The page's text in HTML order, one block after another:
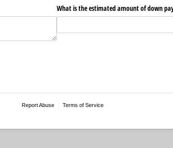
What is the estimated amount of down
Report Abuse Terms of Service